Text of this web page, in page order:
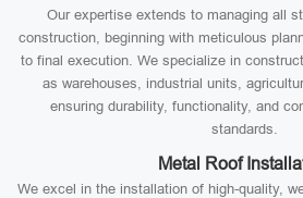
Our expertise extends to managing all
construction, beginning with meticulous
to final execution. We specialize in
as warehouses, industrial units,
ensuring durability, functionality, and
standards.
Metal Roof
We excel in the installation of high-quality,